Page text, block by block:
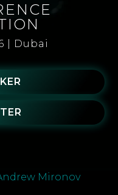
| Dubai
Mironov